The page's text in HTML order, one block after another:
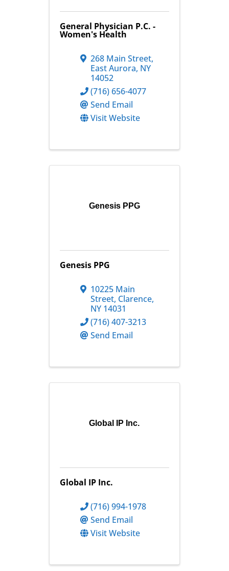
General Physician P.C. -
Women's Health
268 Main Street,
East Aurora, NY
14052
(716) 656-4077
Send Email
Visit Website
Genesis PPG
Genesis PPG
10225 Main
Street, Clarence,
NY 14031
(716) 407-3213
Send Email
Global IP Inc.
Global IP Inc.
(716) 994-1978
Send Email
Visit Website